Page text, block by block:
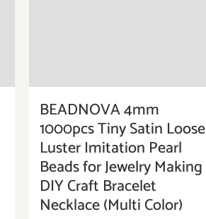
BEADNOVA 4mm
1000pcs Tiny Satin Loose
Luster Imitation Pearl
Beads for Jewelry Making
DIY Craft Bracelet
Necklace (Multi Color)